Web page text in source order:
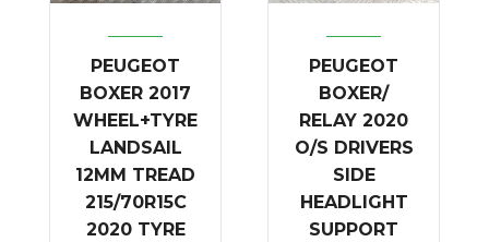
PEUGEOT
BOXER 2017
WHEEL+TYRE
LANDSAIL
12MM TREAD
215/70R15C
2020 TYRE
PEUGEOT
BOXER/
RELAY 2020
O/S DRIVERS
SIDE
HEADLIGHT
SUPPORT